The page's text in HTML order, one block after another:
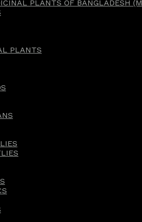
PLANTS OF BANGLADESH
PLANTS